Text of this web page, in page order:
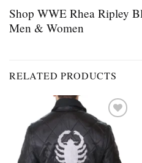
Shop WWE Rhea Ripley
Men & Women
RELATED PRODUCTS
Add to
wishlist